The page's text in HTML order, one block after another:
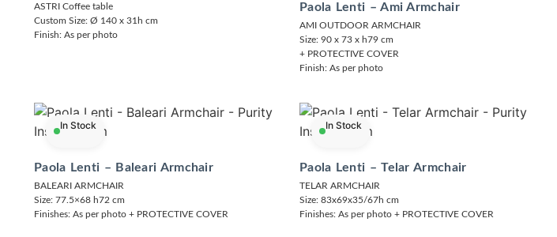
ASTRI Coffee table
Custom Size: Ø 140 x 31h cm
Finish: As per photo
Paola Lenti – Ami Armchair
AMI OUTDOOR ARMCHAIR
Size: 90 x 73 x h79 cm
+ PROTECTIVE COVER
Finish: As per photo
In Stock
Paola Lenti – Baleari Armchair
BALEARI ARMCHAIR
Size: 77.5×68 h72 cm
Finishes: As per photo + PROTECTIVE COVER
In Stock
Paola Lenti – Telar Armchair
TELAR ARMCHAIR
Size: 83x69x35/67h cm
Finishes: As per photo + PROTECTIVE COVER